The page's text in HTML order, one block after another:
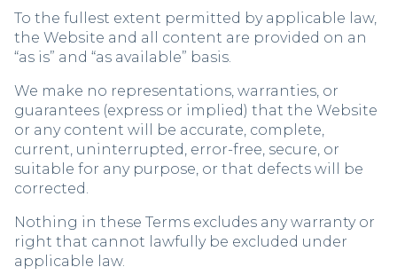
To the fullest extent permitted by applicable law,
the Website and all content are provided on an
“as is” and “as available” basis.
We make no representations, warranties, or
guarantees (express or implied) that the Website
or any content will be accurate, complete,
current, uninterrupted, error-free, secure, or
suitable for any purpose, or that defects will be
corrected.
Nothing in these Terms excludes any warranty or
right that cannot lawfully be excluded under
applicable law.